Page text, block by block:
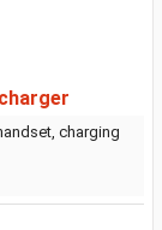
charging